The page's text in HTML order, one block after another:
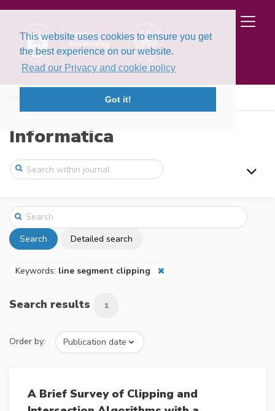
This website uses cookies to ensure you get
the best experience on our website.
Read our Privacy and cookie policy
Got it!
Informatica
Search Detailed search
Keywords: line segment clipping
Search results 1
Order by:
A Brief Survey of Clipping and